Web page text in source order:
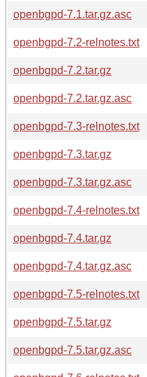
openbgpd-7.1.tar.gz.asc
openbgpd-7.2-relnotes.txt
openbgpd-7.2.tar.gz
openbgpd-7.2.tar.gz.asc
openbgpd-7.3-relnotes.txt
openbgpd-7.3.tar.gz
openbgpd-7.3.tar.gz.asc
openbgpd-7.4-relnotes.txt
openbgpd-7.4.tar.gz
openbgpd-7.4.tar.gz.asc
openbgpd-7.5-relnotes.txt
openbgpd-7.5.tar.gz
openbgpd-7.5.tar.gz.asc